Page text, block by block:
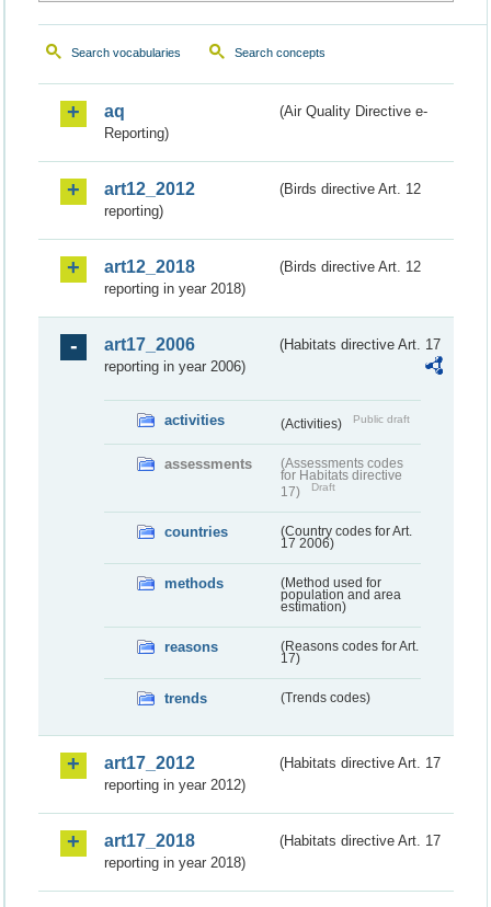
Search vocabularies Search concepts
aq
(Air Quality Directive e-
Reporting)
art12_2012
(Birds directive Art. 12
reporting)
art12_2018
(Birds directive Art. 12
reporting in year 2018)
art17_2006
(Habitats directive Art. 17
reporting in year 2006)
activities (Activities) Public draft
assessments
(Assessments codes
for Habitats directive
17)
Draft
countries
(Country codes for Art.
17 2006)
methods
(Method used for
population and area
estimation)
reasons
(Reasons codes for Art.
17)
trends (Trends codes)
art17_2012
(Habitats directive Art. 17
reporting in year 2012)
art17_2018
(Habitats directive Art. 17
reporting in year 2018)